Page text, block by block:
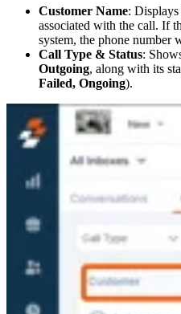
Customer Name: Displays
associated with the call. If
system, the phone number
Call Type & Status:
Outgoing, along with its
Failed, Ongoing).